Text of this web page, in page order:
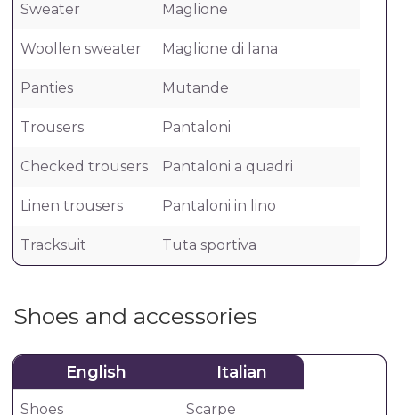
Sweater Maglione
Woollen sweater Maglione di lana
Panties Mutande
Trousers Pantaloni
Checked trousers Pantaloni a quadri
Linen trousers Pantaloni in lino
Tracksuit Tuta sportiva
Shoes and accessories
English Italian
Shoes Scarpe